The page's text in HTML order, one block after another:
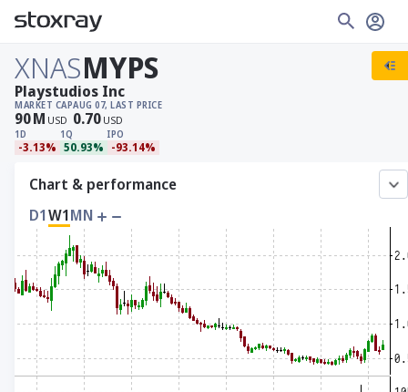
XNASMYPS
MARKET CAP
90M USD
AUG 07, LAST PRICE
0.70 USD
1D
-3.13%
1Q
50.93%
IPO
-93.14%
Playstudios Inc
Chart & performance
D1W1MN